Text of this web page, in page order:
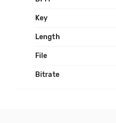
Key
Length
File
Bitrate